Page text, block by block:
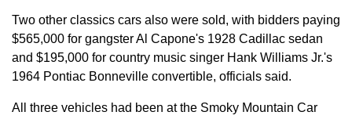
Two other classics cars also were sold, with bidders paying
$565,000 for gangster Al Capone's 1928 Cadillac sedan
and $195,000 for country music singer Hank Williams Jr.'s
1964 Pontiac Bonneville convertible, officials said.
All three vehicles had been at the Smoky Mountain Car